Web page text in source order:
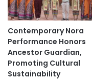
t
r
Contemporary Nora
Performance Honors
Ancestor Guardian,
Promoting Cultural
Sustainability